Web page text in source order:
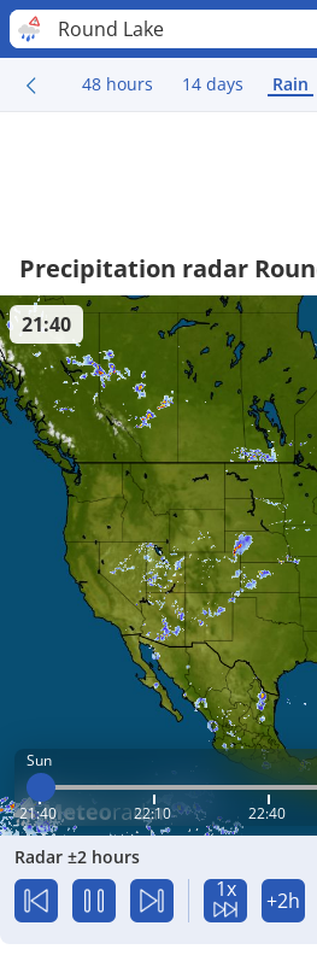
Round Lake
48 hours 14 days Rain
Precipitation radar
Sun
21:40 22:10 22:40
21:40
Radar ±2 hours
1x +2h